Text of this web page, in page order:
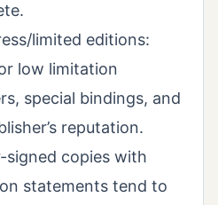
limited editions:
low limitation
special bindings, and
reputation.
signed copies with
statements tend to